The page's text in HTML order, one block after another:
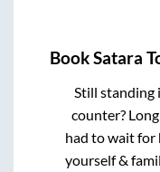
BookSatara
Still standing
counter?
had to wait for
yourself &